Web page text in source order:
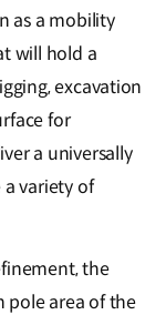
as a mobility
will hold a
excavation
for
a universally
variety of
the
pole area of the